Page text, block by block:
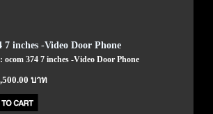
7 inches -Video Door Phone
374 7 inches -Video Door Phone
บาท